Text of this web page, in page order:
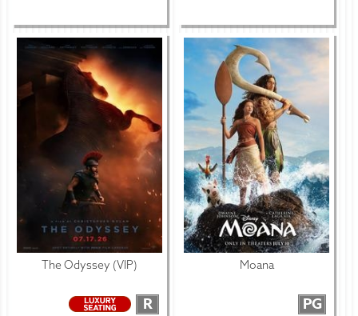
The Odyssey (VIP)
R
Moana
PG